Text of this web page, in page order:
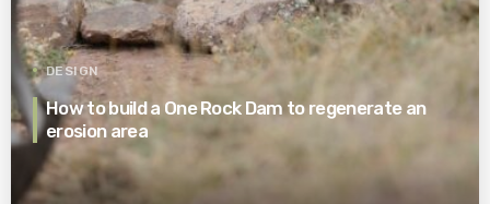
DESIGN
How to build a One Rock Dam to regenerate an
erosion area